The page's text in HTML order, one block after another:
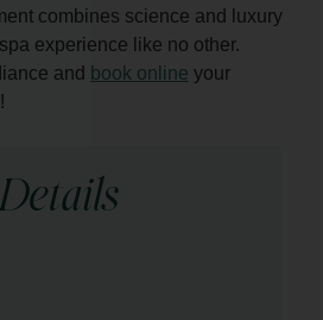
combines science and luxury
experience like no other.
and
book online your